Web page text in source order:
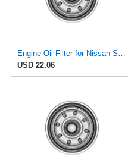
Engine Oil Filter for Nissan Sentra 1995-1999#mECI
USD 22.06